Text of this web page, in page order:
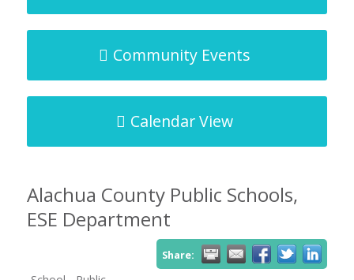
Community Events
Calendar View
Alachua County Public Schools,
ESE Department
Share: